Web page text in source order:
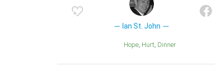
Ian St. John
Hope Hurt Dinner